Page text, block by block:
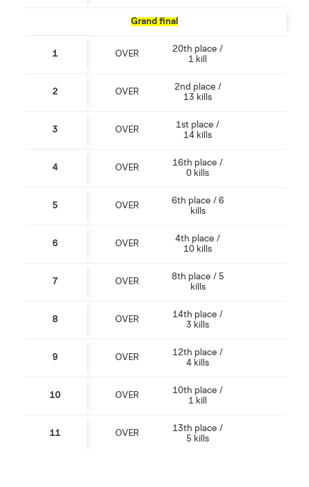
Grand final
1 OVER
20th place /
1 kill
2 OVER
2nd place /
13 kills
3 OVER
1st place /
14 kills
4 OVER
16th place /
0 kills
5 OVER
6th place / 6
kills
6 OVER
4th place /
10 kills
7 OVER
8th place / 5
kills
8 OVER
14th place /
3 kills
9 OVER
12th place /
4 kills
10 OVER
10th place /
1 kill
11 OVER
13th place /
5 kills